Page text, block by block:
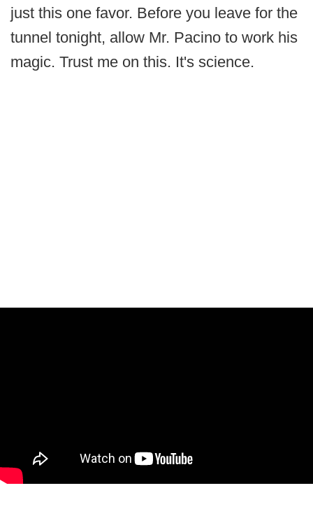
just this one favor. Before you leave for the
tunnel tonight, allow Mr. Pacino to work his
magic. Trust me on this. It's science.